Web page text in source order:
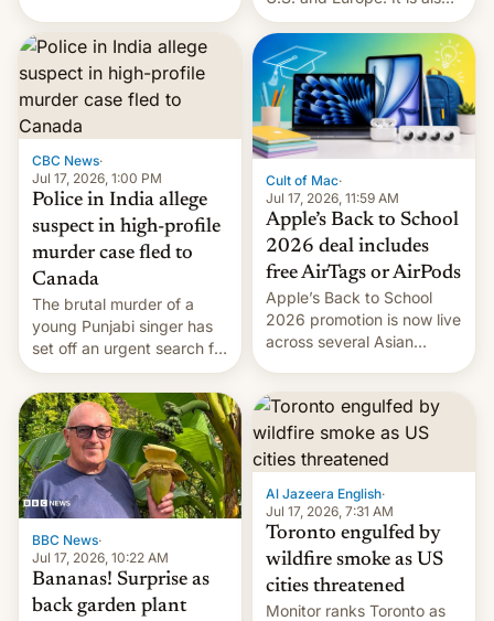
will no longer release new
phones in those markets.
[Read More]
closing OxygenOS, and
existing phones will get
ColorOS.
CBC News·
Jul 17, 2026, 1:00 PM
Police in India allege
suspect in high-profile
murder case fled to
Canada
The brutal murder of a
young Punjabi singer has
set off an urgent search for
her killer, with police in
India alleging the chief
suspect has fled to
Canada.
Cult of Mac·
Jul 17, 2026, 11:59 AM
Apple’s Back to School
2026 deal includes
free AirTags or AirPods
Apple’s Back to School
2026 promotion is now live
across several Asian
AirPods Pro. (via Cult of
Mac - Your source for the
latest Apple news, rumors,
analysis, reviews, how-tos
and deals.)
BBC News·
Jul 17, 2026, 10:22 AM
Bananas! Surprise as
back garden plant
Al Jazeera English·
Jul 17, 2026, 7:31 AM
Toronto engulfed by
wildfire smoke as US
cities threatened
Monitor ranks Toronto as